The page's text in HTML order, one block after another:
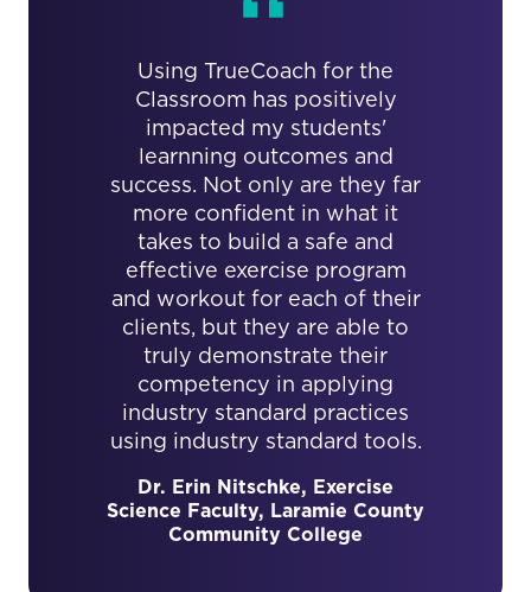
Using TrueCoach for the
Classroom has positively
impacted my students'
learnning outcomes and
success. Not only are they far
more confident in what it
takes to build a safe and
effective exercise program
and workout for each of their
clients, but they are able to
truly demonstrate their
competency in applying
industry standard practices
using industry standard tools.
Dr. Erin Nitschke, Exercise
Science Faculty, Laramie County
Community College